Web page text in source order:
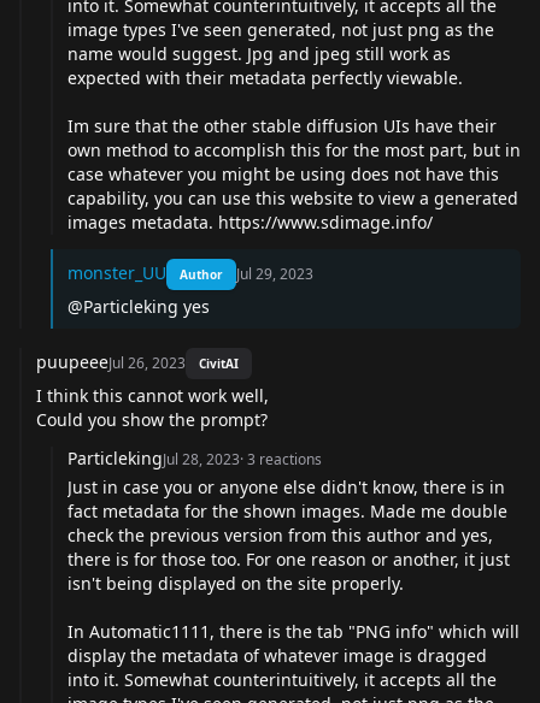
into it. Somewhat counterintuitively, it accepts all the
image types I've seen generated, not just png as the
name would suggest. Jpg and jpeg still work as
expected with their metadata perfectly viewable.
Im sure that the other stable diffusion UIs have their
own method to accomplish this for the most part, but in
case whatever you might be using does not have this
capability, you can use this website to view a generated
images metadata. https://www.sdimage.info/
monster_UU Author Jul 29, 2023
@Particleking yes
puupeeeJul 26, 2023 CivitAI
I think this cannot work well,
Could you show the prompt?
ParticlekingJul 28, 2023·3 reactions
Just in case you or anyone else didn't know, there is in
fact metadata for the shown images. Made me double
check the previous version from this author and yes,
there is for those too. For one reason or another, it just
isn't being displayed on the site properly.
In Automatic1111, there is the tab "PNG info" which will
display the metadata of whatever image is dragged
into it. Somewhat counterintuitively, it accepts all the